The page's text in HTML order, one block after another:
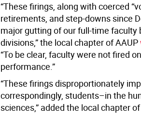
“These firings, along with coerced
retirements, and step-downs since
major gutting of our full-time faculty
divisions,” the local chapter of AAUP
“To be clear, faculty were not fired
performance.”
“These firings disproportionately
correspondingly, students–in the
sciences,” added the local chapter